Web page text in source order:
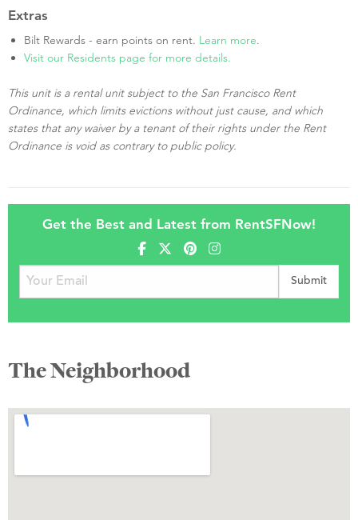
Extras
Bilt Rewards - earn points on rent. Learn more.
Visit our Residents page for more details.
This unit is a rental unit subject to the San Francisco Rent
Ordinance, which limits evictions without just cause, and which
states that any waiver by a tenant of their rights under the Rent
Ordinance is void as contrary to public policy.
Get the Best and Latest from RentSFNow!
The Neighborhood